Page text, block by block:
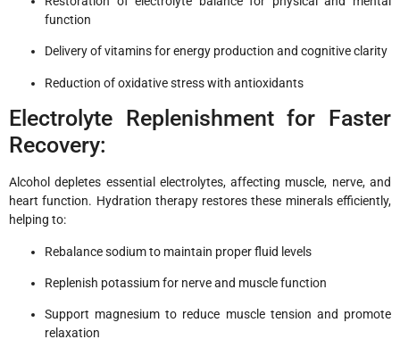
function
Delivery of vitamins for energy production and cognitive clarity
Reduction of oxidative stress with antioxidants
Electrolyte Replenishment for Faster
Recovery:
Alcohol depletes essential electrolytes, affecting muscle, nerve, and
heart function. Hydration therapy restores these minerals efficiently,
helping to:
Rebalance sodium to maintain proper fluid levels
Replenish potassium for nerve and muscle function
Support magnesium to reduce muscle tension and promote
relaxation